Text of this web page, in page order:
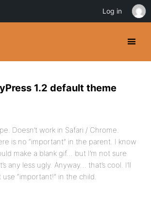
1.2 default theme
Doesn’t work in Safari / Chrome.
is no “important” in the parent. I know
make a blank gif… but I’m not sure
any less ugly. Anyway… that’s cool. I’ll
use “important!” in the child.
Log in